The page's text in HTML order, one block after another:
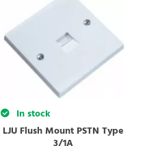
In stock
LJU Flush Mount PSTN Type